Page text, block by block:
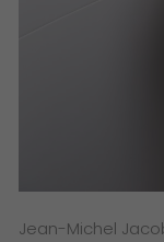
Jean-Michel